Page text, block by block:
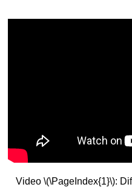
Video \(\PageIndex{1}\):